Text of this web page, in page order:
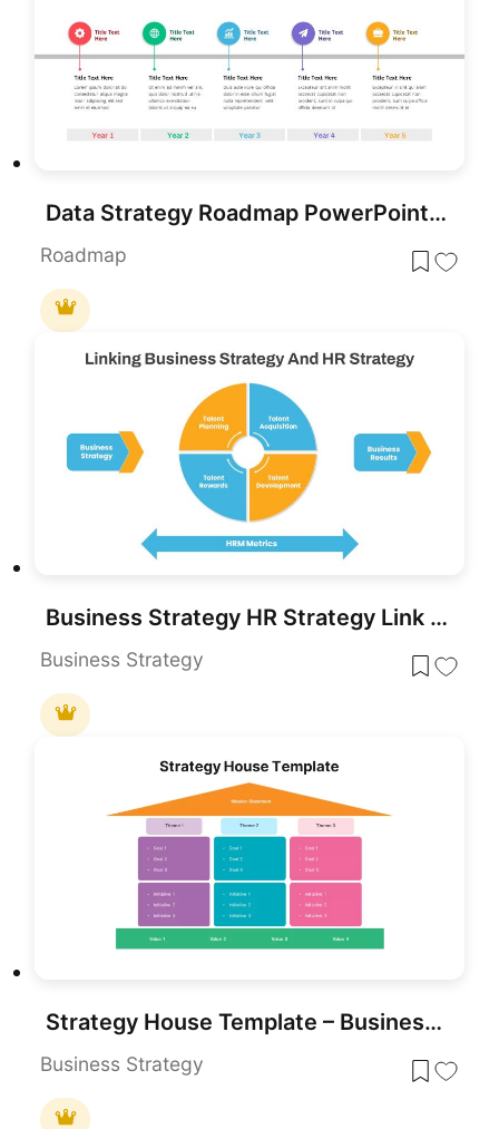
Data Strategy Roadmap PowerPoint Slide Template
Roadmap
Business Strategy HR Strategy Link PowerPoint Template
Business Strategy
Strategy House Template – Business Strategy Model Diagram
Business Strategy